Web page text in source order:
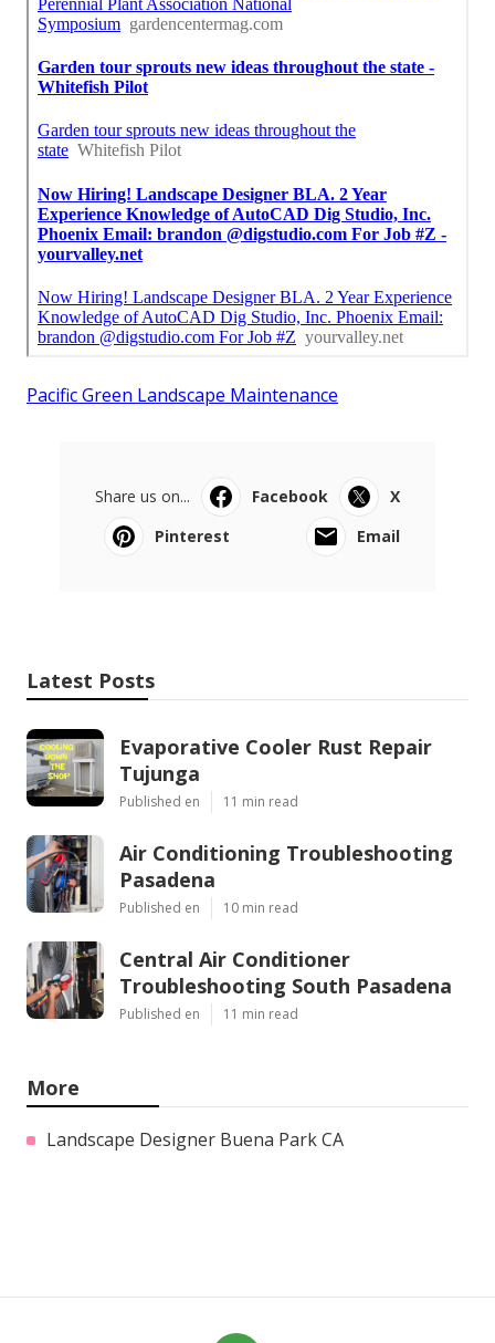
Pacific Green Landscape Maintenance
Share us on... Facebook
X
Pinterest
Email
Latest Posts
Evaporative Cooler Rust Repair
Tujunga
Published en 11 min read
Air Conditioning Troubleshooting
Pasadena
Published en 10 min read
Central Air Conditioner
Troubleshooting South Pasadena
Published en 11 min read
More
Landscape Designer Buena Park CA